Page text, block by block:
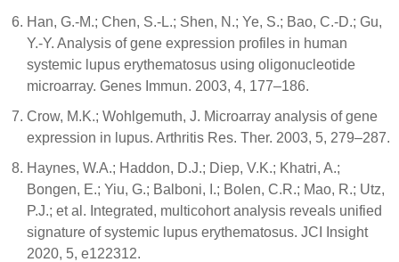
Han, G.-M.; Chen, S.-L.; Shen, N.; Ye, S.; Bao, C.-D.; Gu,
Y.-Y. Analysis of gene expression profiles in human
systemic lupus erythematosus using oligonucleotide
microarray. Genes Immun. 2003, 4, 177–186.
Crow, M.K.; Wohlgemuth, J. Microarray analysis of gene
expression in lupus. Arthritis Res. Ther. 2003, 5, 279–287.
Haynes, W.A.; Haddon, D.J.; Diep, V.K.; Khatri, A.;
Bongen, E.; Yiu, G.; Balboni, I.; Bolen, C.R.; Mao, R.; Utz,
P.J.; et al. Integrated, multicohort analysis reveals unified
signature of systemic lupus erythematosus. JCI Insight
2020, 5, e122312.